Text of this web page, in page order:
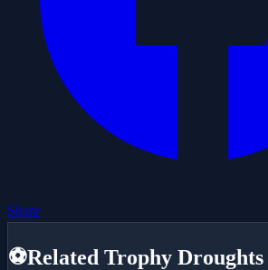
Share
⚽Related Trophy Droughts